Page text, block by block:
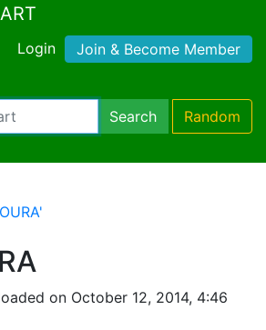
Login Join & Become Member
Search Random
on October 12, 2014, 4:46